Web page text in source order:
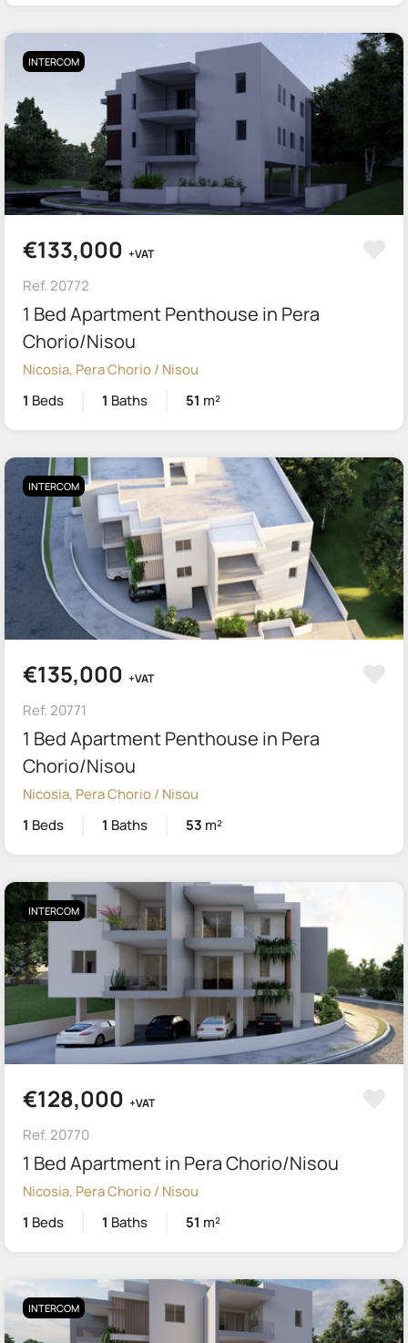
INTERCOM
€133,000 +VAT
Ref. 20772
1 Bed Apartment Penthouse in Pera
Chorio/Nisou
Nicosia, Pera Chorio / Nisou
1 Beds 1 Baths 51 m²
INTERCOM
€135,000 +VAT
Ref. 20771
1 Bed Apartment Penthouse in Pera
Chorio/Nisou
Nicosia, Pera Chorio / Nisou
1 Beds 1 Baths 53 m²
INTERCOM
€128,000 +VAT
Ref. 20770
1 Bed Apartment in Pera Chorio/Nisou
Nicosia, Pera Chorio / Nisou
1 Beds 1 Baths 51 m²
INTERCOM